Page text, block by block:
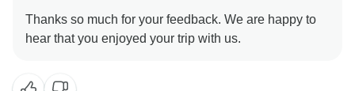
Thanks so much for your feedback. We are happy to